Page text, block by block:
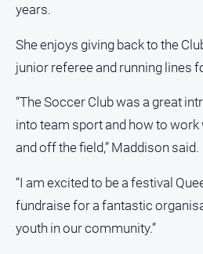
years.
She enjoys giving back to the
junior referee and running lines
“The Soccer Club was a great
into team sport and how to
and off the field,” Maddison said.
“I am excited to be a festival
fundraise for a fantastic
youth in our community.”